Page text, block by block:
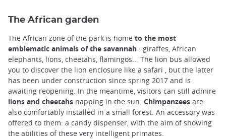
The African garden
The African zone of the park is home to the most
emblematic animals of the savannah : giraffes, African
elephants, lions, cheetahs, flamingos... The lion bus allowed
you to discover the lion enclosure like a safari , but the latter
has been under construction since spring 2017 and is
awaiting reopening. In the meantime, visitors can still admire
lions and cheetahs napping in the sun. Chimpanzees are
also comfortably installed in a small forest. An accessory was
offered to them: a candy dispenser, with the aim of showing
the abilities of these very intelligent primates.